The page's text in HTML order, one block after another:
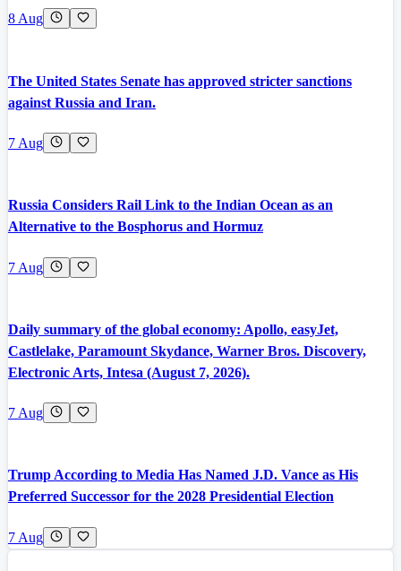
8 Aug
The United States Senate has approved stricter sanctions
against Russia and Iran.
7 Aug
Russia Considers Rail Link to the Indian Ocean as an
Alternative to the Bosphorus and Hormuz
7 Aug
Daily summary of the global economy: Apollo, easyJet,
Castlelake, Paramount Skydance, Warner Bros. Discovery,
Electronic Arts, Intesa (August 7, 2026).
7 Aug
Trump According to Media Has Named J.D. Vance as His
Preferred Successor for the 2028 Presidential Election
7 Aug